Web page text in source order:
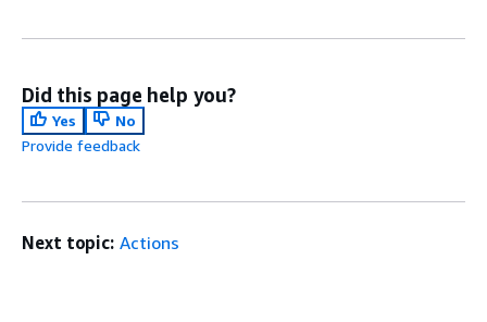
Did this page help you?
Yes
No
Provide feedback
Next topic: Actions